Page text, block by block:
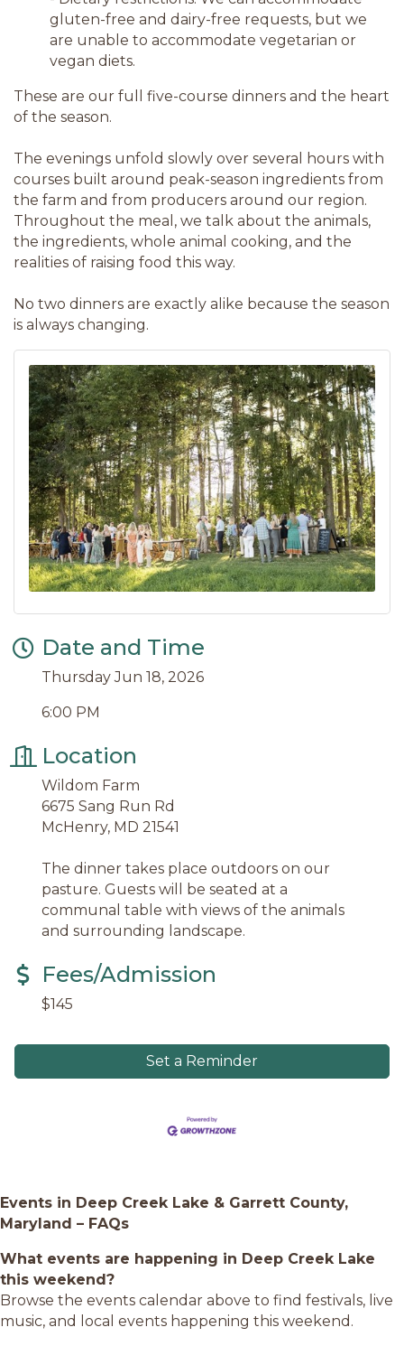
gluten-free and dairy-free requests, but we
are unable to accommodate vegetarian or
vegan diets.
These are our full five-course dinners and the heart
of the season.
The evenings unfold slowly over several hours with
courses built around peak-season ingredients from
the farm and from producers around our region.
Throughout the meal, we talk about the animals,
the ingredients, whole animal cooking, and the
realities of raising food this way.
No two dinners are exactly alike because the season
is always changing.
Date and Time
Thursday Jun 18, 2026
6:00 PM
Location
Wildom Farm
6675 Sang Run Rd
McHenry, MD 21541
The dinner takes place outdoors on our
pasture. Guests will be seated at a
communal table with views of the animals
and surrounding landscape.
Fees/Admission
$145
Set a Reminder
Events in Deep Creek Lake & Garrett County,
Maryland – FAQs
What events are happening in Deep Creek Lake
this weekend?
Browse the events calendar above to find festivals, live
music, and local events happening this weekend.